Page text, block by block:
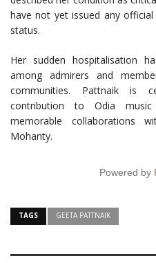
have not yet issued any
status.
Her sudden hospitalisation
among admirers and
communities. Pattnaik is
contribution to Odia
memorable collaborations
Mohanty.
Powered by
TAGS GEETA PATTNAIK